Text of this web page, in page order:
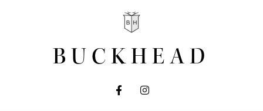
BUCKHEAD